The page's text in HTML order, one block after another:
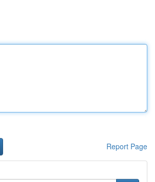
Report Page